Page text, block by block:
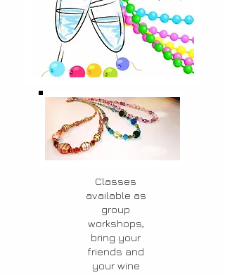
Classes
available as
group
workshops,
bring your
friends and
your wine